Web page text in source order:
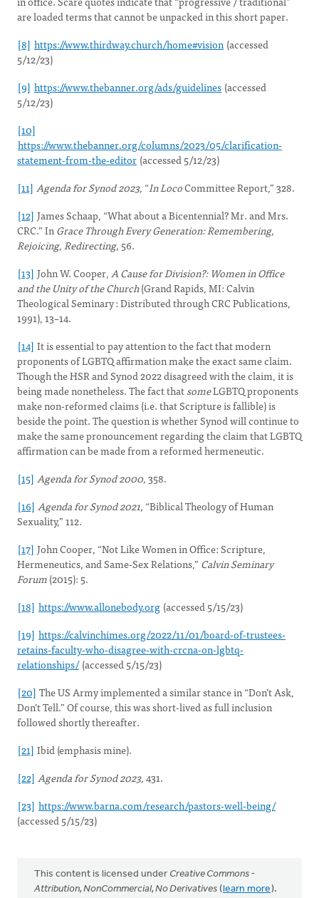
are loaded terms that cannot be unpacked in this short paper.
[8] https://www.thirdway.church/home#vision (accessed
5/12/23)
[9] https://www.thebanner.org/ads/guidelines (accessed
5/12/23)
[10]
https://www.thebanner.org/columns/2023/05/clarification-
statement-from-the-editor (accessed 5/12/23)
[11] Agenda for Synod 2023, “In LocoCommittee Report,” 328.
[12] James Schaap, “What about a Bicentennial? Mr. and Mrs.
CRC.” InGrace Through Every Generation: Remembering,
Rejoicing, Redirecting, 56.
[13] John W. Cooper,A Cause for Division?: Women in Office
and the Unity of the Church(Grand Rapids, MI: Calvin
Theological Seminary : Distributed through CRC Publications,
1991), 13–14.
[14] It is essential to pay attention to the fact that modern
proponents of LGBTQ affirmation make the exact same claim.
Though the HSR and Synod 2022 disagreed with the claim, it is
being made nonetheless. The fact thatsomeLGBTQ proponents
make non-reformed claims (i.e. that Scripture is fallible) is
beside the point. The question is whether Synod will continue to
make the same pronouncement regarding the claim that LGBTQ
affirmation can be made from a reformed hermeneutic.
[15] Agenda for Synod 2000,358.
[16] Agenda for Synod 2021, “Biblical Theology of Human
Sexuality,” 112.
[17] John Cooper, “Not Like Women in Office: Scripture,
Hermeneutics, and Same-Sex Relations,” Calvin Seminary
Forum(2015): 5.
[18] https://www.allonebody.org (accessed 5/15/23)
[19] https://calvinchimes.org/2022/11/01/board-of-trustees-
retains-faculty-who-disagree-with-crcna-on-lgbtq-
relationships/ (accessed 5/15/23)
[20] The US Army implemented a similar stance in “Don’t Ask,
Don’t Tell.” Of course, this was short-lived as full inclusion
followed shortly thereafter.
[21] Ibid (emphasis mine).
[22] Agenda for Synod 2023,431.
[23] https://www.barna.com/research/pastors-well-being/
(accessed 5/15/23)
This content is licensed under Creative Commons -
Attribution, NonCommercial, No Derivatives (learn more).